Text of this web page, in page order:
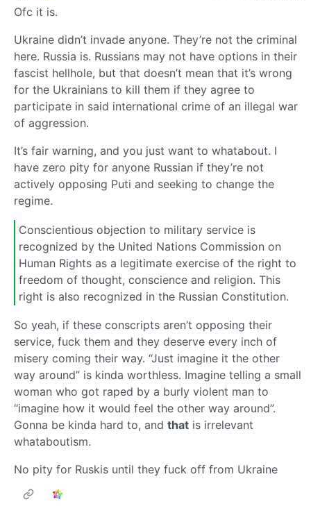
Ofc it is.
Ukraine didn’t invade anyone. They’re not the criminal
here. Russia is. Russians may not have options in their
fascist hellhole, but that doesn’t mean that it’s wrong
for the Ukrainians to kill them if they agree to
participate in said international crime of an illegal war
of aggression.
It’s fair warning, and you just want to whatabout. I
have zero pity for anyone Russian if they’re not
actively opposing Puti and seeking to change the
regime.
Conscientious objection to military service is
recognized by the United Nations Commission on
Human Rights as a legitimate exercise of the right to
freedom of thought, conscience and religion. This
right is also recognized in the Russian Constitution.
So yeah, if these conscripts aren’t opposing their
service, fuck them and they deserve every inch of
misery coming their way. “Just imagine it the other
way around” is kinda worthless. Imagine telling a small
woman who got raped by a burly violent man to
“imagine how it would feel the other way around”.
Gonna be kinda hard to, and that is irrelevant
whataboutism.
No pity for Ruskis until they fuck off from Ukraine